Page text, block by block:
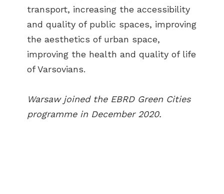
transport, increasing the accessibility
and quality of public spaces, improving
the aesthetics of urban space,
improving the health and quality of life
of Varsovians.
Warsaw joined the EBRD Green Cities
programme in December 2020.